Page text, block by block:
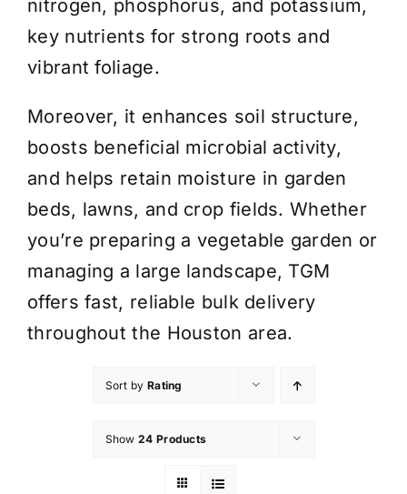
Get a Quote
nitrogen, phosphorus, and potassium,
key nutrients for strong roots and
vibrant foliage.
Moreover, it enhances soil structure,
boosts beneficial microbial activity,
and helps retain moisture in garden
beds, lawns, and crop fields. Whether
you’re preparing a vegetable garden or
managing a large landscape, TGM
offers fast, reliable bulk delivery
throughout the Houston area.
Sort by Rating
Show 24 Products